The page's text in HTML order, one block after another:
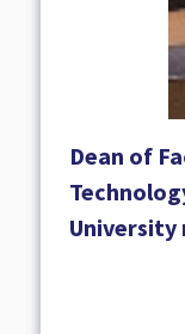
Dean of
University